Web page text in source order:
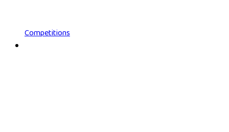
Competitions